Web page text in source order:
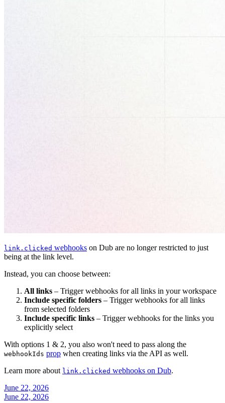
link.clicked webhooks on Dub are no longer restricted to just
being at the link level.
Instead, you can choose between:
All links – Trigger webhooks for all links in your workspace
Include specific folders – Trigger webhooks for all links
from selected folders
Include specific links – Trigger webhooks for the links you
explicitly select
With options 1 & 2, you also won't need to pass along the
webhookIds prop when creating links via the API as well.
Learn more about link.clicked webhooks on Dub.
June 22, 2026
June 22, 2026